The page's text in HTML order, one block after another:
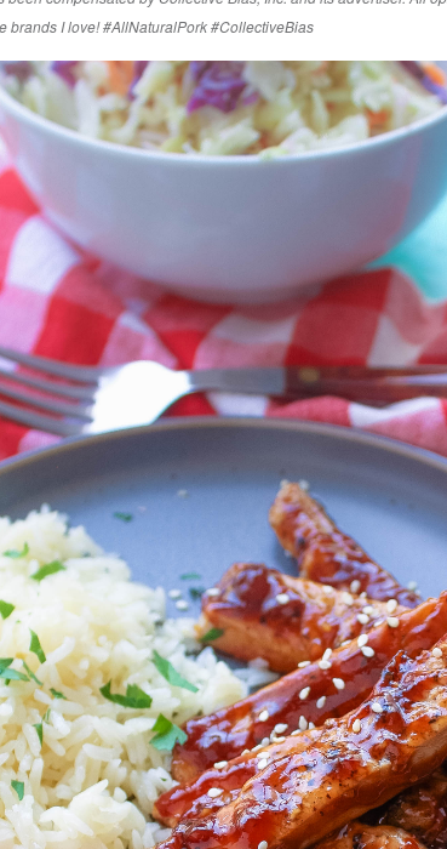
brands I love!#AllNaturalPork #CollectiveBias